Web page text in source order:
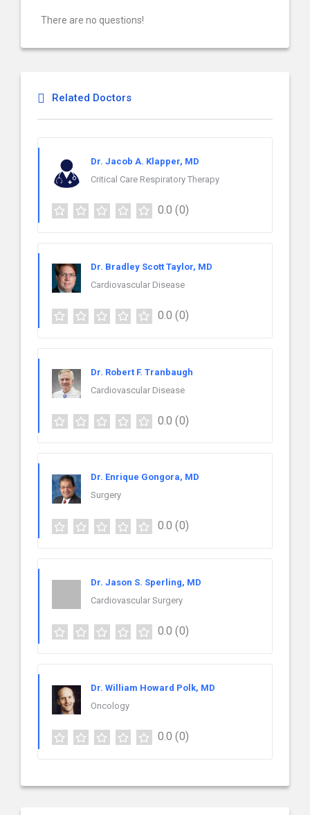
There are no questions!
Related Doctors
Dr. Jacob A. Klapper, MD
Critical Care Respiratory Therapy
0.0 (0)
Dr. Bradley Scott Taylor, MD
Cardiovascular Disease
0.0 (0)
Dr. Robert F. Tranbaugh
Cardiovascular Disease
0.0 (0)
Dr. Enrique Gongora, MD
Surgery
0.0 (0)
Dr. Jason S. Sperling, MD
Cardiovascular Surgery
0.0 (0)
Dr. William Howard Polk, MD
Oncology
0.0 (0)